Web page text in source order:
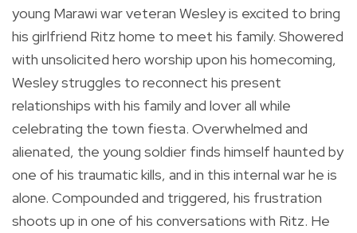
young Marawi war veteran Wesley is excited to bring
his girlfriend Ritz home to meet his family. Showered
with unsolicited hero worship upon his homecoming,
Wesley struggles to reconnect his present
relationships with his family and lover all while
celebrating the town fiesta. Overwhelmed and
alienated, the young soldier finds himself haunted by
one of his traumatic kills, and in this internal war he is
alone. Compounded and triggered, his frustration
shoots up in one of his conversations with Ritz. He